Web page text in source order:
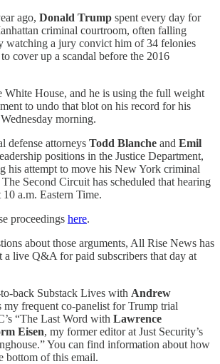
ago, Donald Trump spent every day for
criminal courtroom, often falling
watching a jury convict him of 34 felonies
cover up a scandal before the 2016
White House, and he is using the full weight
to undo that blot on his record for his
morning.
defense attorneys Todd Blanche and Emil
positions in the Justice Department,
his attempt to move his New York criminal
Second Circuit has scheduled that hearing
a.m. Eastern Time.
proceedings here.
about those arguments, All Rise News has
a live Q&A for paid subscribers that day at
back Substack Lives with Andrew
my frequent co-panelist for Trump trial
“The Last Word with Lawrence
Eisen, my former editor at Just Security’s
You can find information about how
bottom of this email.